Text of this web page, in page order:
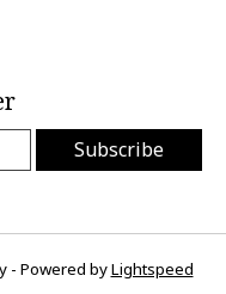
Subscribe
- Powered byLightspeed